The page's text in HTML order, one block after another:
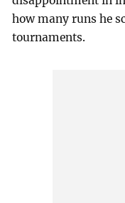
how many runs he
tournaments.